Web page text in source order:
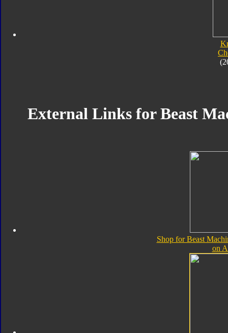
External Links for Beast
Shop for Beast
on